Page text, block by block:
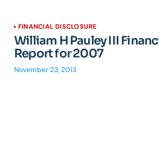
FINANCIAL DISCLOSURE
William H Pauley III
Report for 2007
November 23, 2013